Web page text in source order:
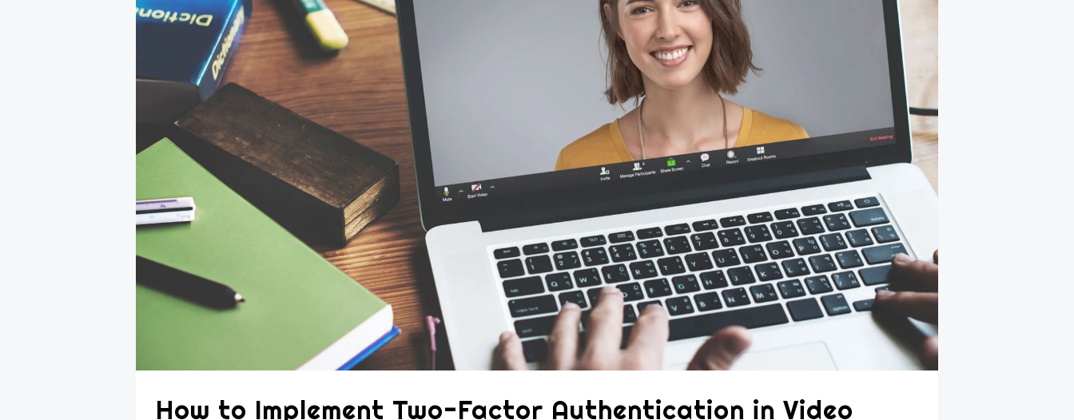
How to Implement Two-Factor Authentication in Video